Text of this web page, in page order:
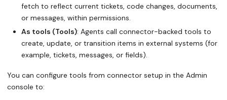
fetch to reflect current tickets, code changes, documents,
or messages, within permissions.
As tools (Tools): Agents call connector-backed tools to
create, update, or transition items in external systems (for
example, tickets, messages, or fields).
You can configure tools from connector setup in the Admin
console to: